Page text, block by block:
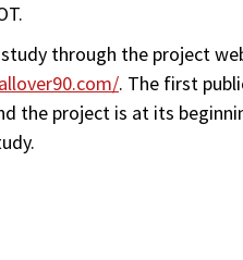
through the project
. The first
the project is at its